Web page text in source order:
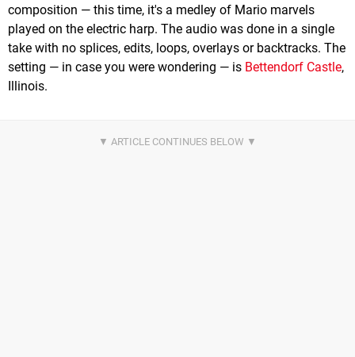
composition — this time, it's a medley of Mario marvels
played on the electric harp. The audio was done in a single
take with no splices, edits, loops, overlays or backtracks. The
setting — in case you were wondering — is Bettendorf Castle,
Illinois.